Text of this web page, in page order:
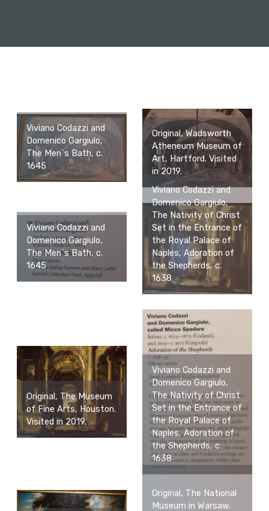
Viviano Codazzi and
Domenico Gargiulo,
The Men`s Bath, c.
1645
Original, Wadsworth
Atheneum Museum of
Art, Hartford. Visited
in 2019.
Viviano Codazzi and
Domenico Gargiulo,
The Men`s Bath, c.
1645
Viviano Codazzi and
Domenico Gargiulo,
The Nativity of Christ
Set in the Entrance of
the Royal Palace of
Naples, Adoration of
the Shepherds, c.
1638
Original, The Museum
of Fine Arts, Houston.
Visited in 2019.
Viviano Codazzi and
Domenico Gargiulo,
The Nativity of Christ
Set in the Entrance of
the Royal Palace of
Naples, Adoration of
the Shepherds, c.
1638
Original, The National
Museum in Warsaw.